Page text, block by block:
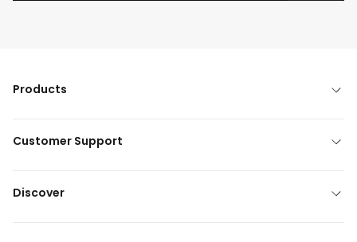
Products
Customer Support
Discover